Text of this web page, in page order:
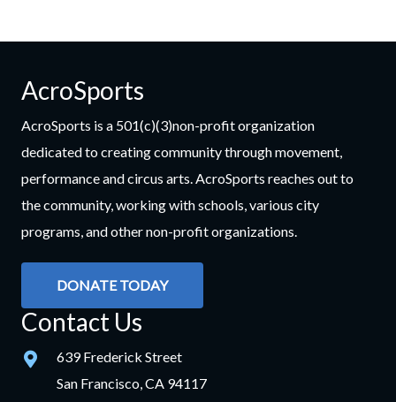
AcroSports
AcroSports is a 501(c)(3)non-profit organization
dedicated to creating community through movement,
performance and circus arts. AcroSports reaches out to
the community, working with schools, various city
programs, and other non-profit organizations.
DONATE TODAY
Contact Us
639 Frederick Street
San Francisco, CA 94117